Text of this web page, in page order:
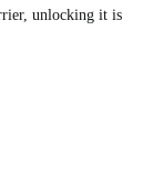
unlocking it is